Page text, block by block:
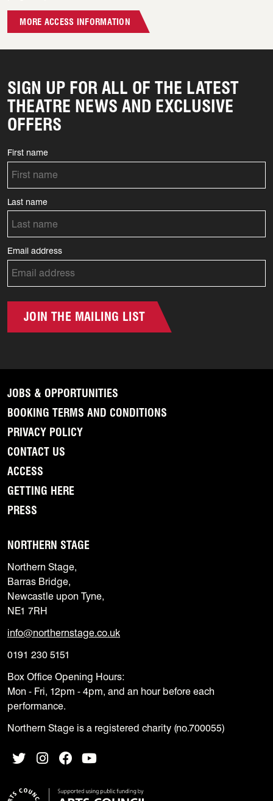
MORE ACCESS INFORMATION
SIGN UP FOR ALL OF THE LATEST
THEATRE NEWS AND EXCLUSIVE
OFFERS
First name
Last name
Email address
JOIN THE MAILING LIST
JOBS & OPPORTUNITIES
BOOKING TERMS AND CONDITIONS
PRIVACY POLICY
CONTACT US
ACCESS
GETTING HERE
PRESS
NORTHERN STAGE
Northern Stage,
Barras Bridge,
Newcastle upon Tyne,
NE1 7RH
info@northernstage.co.uk
0191 230 5151
Box Office Opening Hours:
Mon - Fri, 12pm - 4pm, and an hour before each
performance.
Northern Stage is a registered charity (no.700055)
TwitterInstagramFacebook